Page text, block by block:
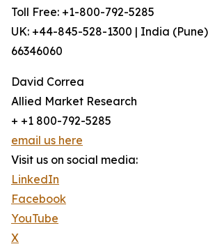
Toll Free: +1-800-792-5285
UK: +44-845-528-1300 | India
66346060
David Correa
Allied Market Research
+ +1 800-792-5285
email us here
Visit us on social media:
LinkedIn
Facebook
YouTube
X